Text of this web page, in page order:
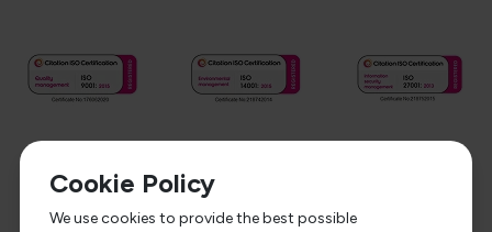
Cookie Policy
We use cookies to provide the best possible